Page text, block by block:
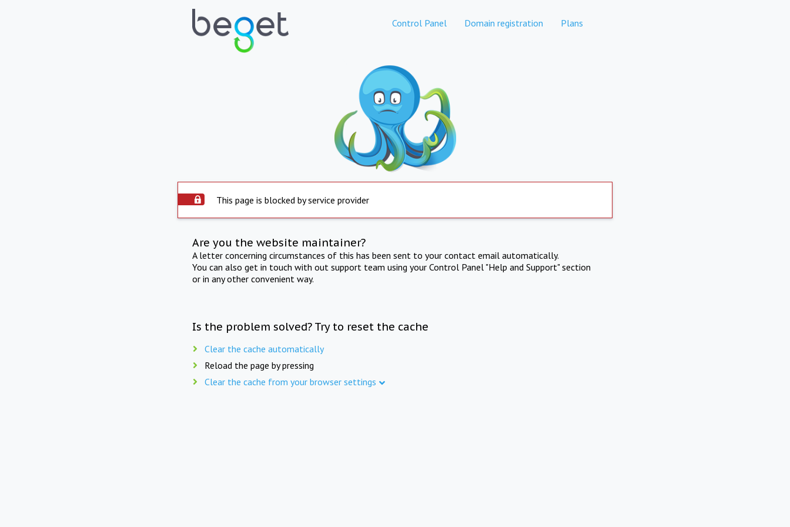
Control Panel Domain registration Plans
This page is blocked by service provider
Are you the website maintainer?
A letter concerning circumstances of this has been sent to your contact email automatically.
You can also get in touch with out support team using your Control Panel "Help and Support" section
or in any other convenient way.
Is the problem solved? Try to reset the cache
Clear the cache automatically
Reload the page by pressing
Clear the cache from your browser settings